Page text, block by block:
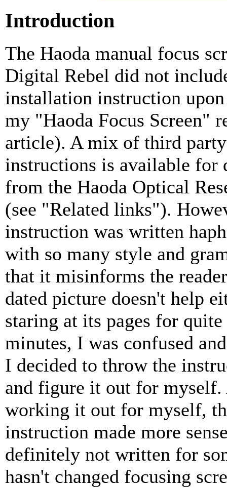
Introduction
The Haoda manual focus
Digital Rebel did not
installation instruction
my "Haoda Focus Screen"
article). A mix of third party
instructions is available for
from the Haoda Optical
(see "Related links").
instruction was written
with so many style and
that it misinforms the
dated picture doesn't help
staring at its pages for
minutes, I was confused
I decided to throw the
and figure it out for
working it out for myself,
instruction made more
definitely not written for
hasn't changed focusing